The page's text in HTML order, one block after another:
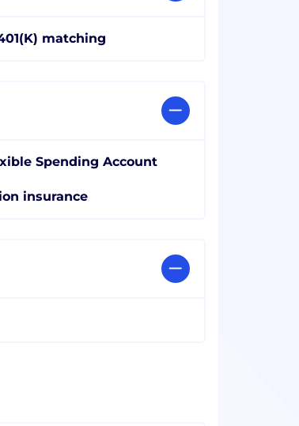
matching
Spending Account
insurance